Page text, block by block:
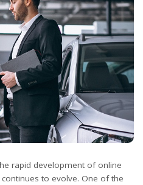
rapid development of online
to evolve. One of the